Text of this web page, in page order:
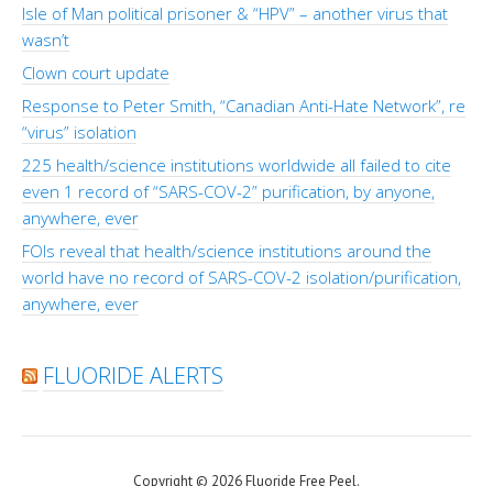
Isle of Man political prisoner & “HPV” – another virus that
wasn’t
Clown court update
Response to Peter Smith, “Canadian Anti-Hate Network”, re
“virus” isolation
225 health/science institutions worldwide all failed to cite
even 1 record of “SARS-COV-2” purification, by anyone,
anywhere, ever
FOIs reveal that health/science institutions around the
world have no record of SARS-COV-2 isolation/purification,
anywhere, ever
FLUORIDE ALERTS
Copyright © 2026 Fluoride Free Peel.